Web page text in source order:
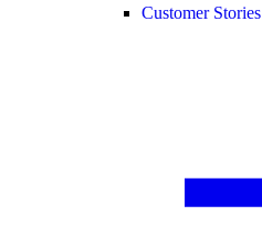
Customer Stories